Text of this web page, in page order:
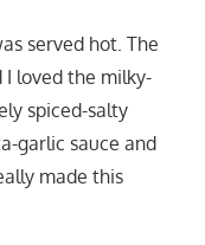
served hot. The
I loved the milky-
spiced-salty
garlic sauce and
made this